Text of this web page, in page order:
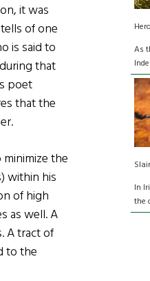
it was
of one
is said to
that
poet
that the
the
within his
of high
as well. A
A tract of
to the
As
In
the